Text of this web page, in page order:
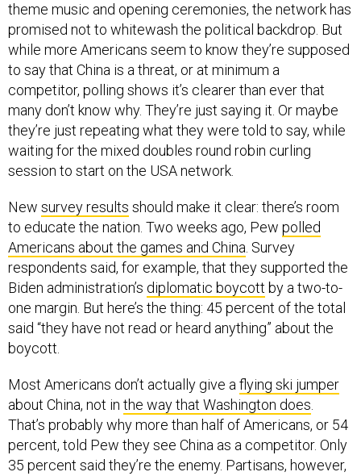
theme music and opening ceremonies, the network has
promised not to whitewash the political backdrop. But
while more Americans seem to know they’re supposed
to say that China is a threat, or at minimum a
competitor, polling shows it’s clearer than ever that
many don’t know why. They’re just saying it. Or maybe
they’re just repeating what they were told to say, while
waiting for the mixed doubles round robin curling
session to start on the USA network.
New survey results should make it clear: there’s room
to educate the nation. Two weeks ago, Pew polled
Americans about the games and China. Survey
respondents said, for example, that they supported the
Biden administration’s diplomatic boycott by a two-to-
one margin. But here’s the thing: 45 percent of the total
said “they have not read or heard anything” about the
boycott.
Most Americans don’t actually give aflying ski jumper
about China, not in the way that Washington does.
That’s probably why more than half of Americans, or 54
percent, told Pew they see China as a competitor. Only
35 percent said they’re the enemy. Partisans, however,